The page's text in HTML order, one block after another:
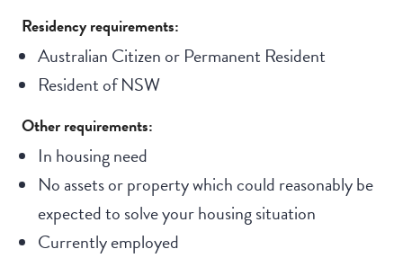
Residency requirements:
Australian Citizen or Permanent Resident
Resident of NSW
Other requirements:
In housing need
No assets or property which could reasonably be
expected to solve your housing situation
Currently employed